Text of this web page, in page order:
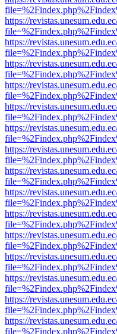
https://
https://
https://
https://
https://
https://
https://
https://
https://
https://
https://
https://
https://
https://
https://